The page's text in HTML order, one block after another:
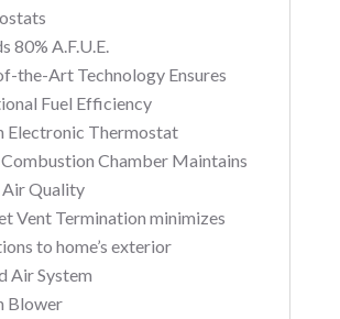
80% A.F.U.E.
the-Art Technology Ensures
Fuel Efficiency
Electronic Thermostat
Combustion Chamber Maintains
Quality
Vent Termination minimizes
to home’s exterior
Air System
Blower